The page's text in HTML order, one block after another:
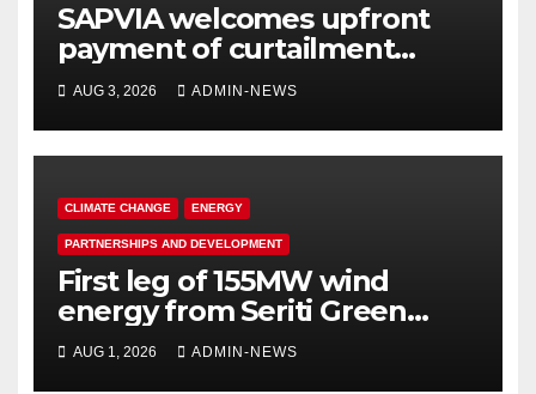
SAPVIA welcomes upfront
payment of curtailment
claims by National
Transmission Company
AUG 3, 2026 ADMIN-NEWS
CLIMATE CHANGE ENERGY
PARTNERSHIPS AND DEVELOPMENT
First leg of 155MW wind
energy from Seriti Green
completed
AUG 1, 2026 ADMIN-NEWS